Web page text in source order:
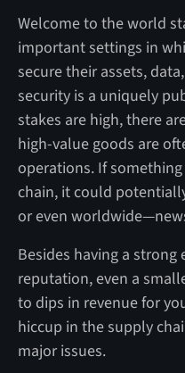
Welcome to the world
important settings in
secure their assets,
security is a uniquely
stakes are high, there
high-value goods are
operations. If
chain, it could
or even
Besides having a strong
reputation, even a
to dips in revenue for
hiccup in the supply
major issues.